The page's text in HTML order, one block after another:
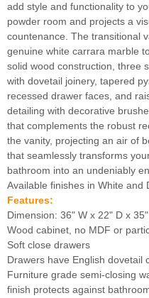
add style and functionality to
powder room and projects a
countenance. The transitional
genuine white carrara marble
solid wood construction, three
with dovetail joinery, tapered
recessed drawer faces, and
detailing with decorative
that complements the robust
the vanity, projecting an air of
that seamlessly transforms
bathroom into an undeniably
Available finishes in White and
Features:
Dimension: 36" W x 22" D x
Wood cabinet, no MDF or
Soft close drawers
Drawers have English dovetail
Furniture grade semi-closing
finish protects against